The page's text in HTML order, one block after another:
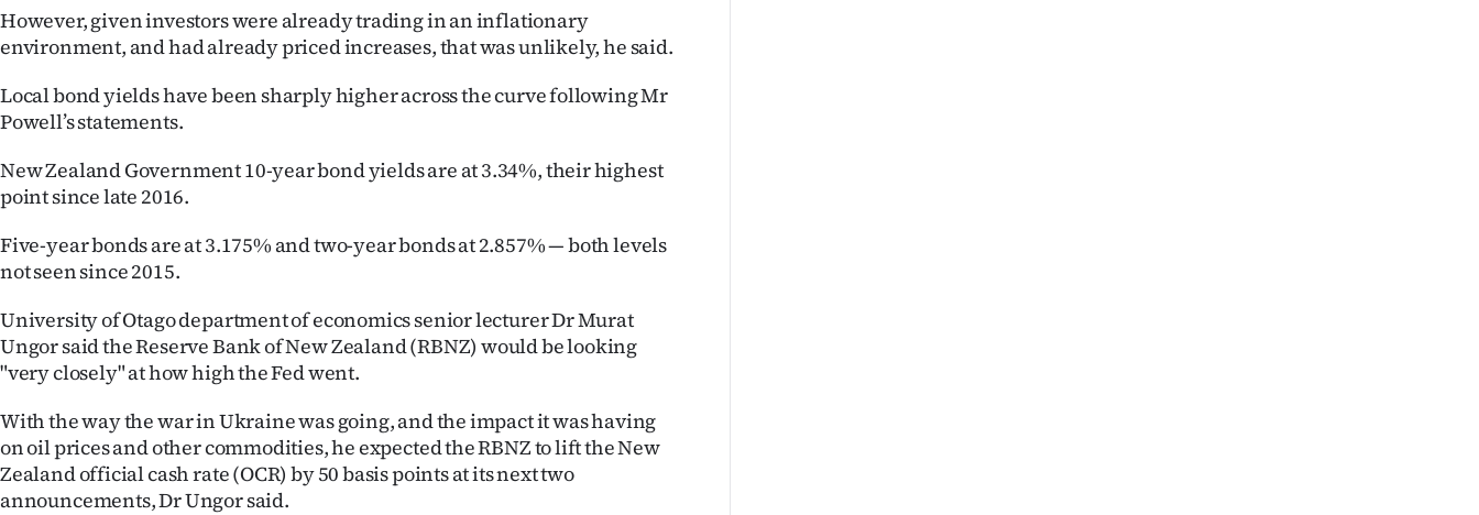
However, given investors were already trading in an inflationary
environment, and had already priced increases, that was unlikely, he said.
Local bond yields have been sharply higher across the curve following Mr
Powell’s statements.
New Zealand Government 10-year bond yields are at 3.34%, their highest
point since late 2016.
Five-year bonds are at 3.175% and two-year bonds at 2.857% — both levels
not seen since 2015.
University of Otago department of economics senior lecturer Dr Murat
Ungor said the Reserve Bank of New Zealand (RBNZ) would be looking
"very closely" at how high the Fed went.
With the way the war in Ukraine was going, and the impact it was having
on oil prices and other commodities, he expected the RBNZ to lift the New
Zealand official cash rate (OCR) by 50 basis points at its next two
announcements, Dr Ungor said.